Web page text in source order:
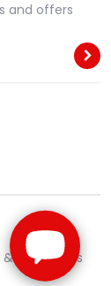
and offers
& Conditions